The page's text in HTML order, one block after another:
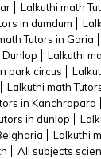
Lalkuthi math
in dumdum
Tutors in Garia
Dunlop
Lalkuthi
park circus
Lalkuthi math
in Kanchrapara
in dunlop
Lalkuthi
All subjects